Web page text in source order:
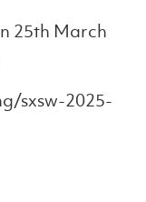
25th March
sxsw-2025-